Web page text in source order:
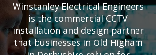
Winstanley Electrical Engineers
is the commercial CCTV
installation and design partner
that businesses in Old Higham